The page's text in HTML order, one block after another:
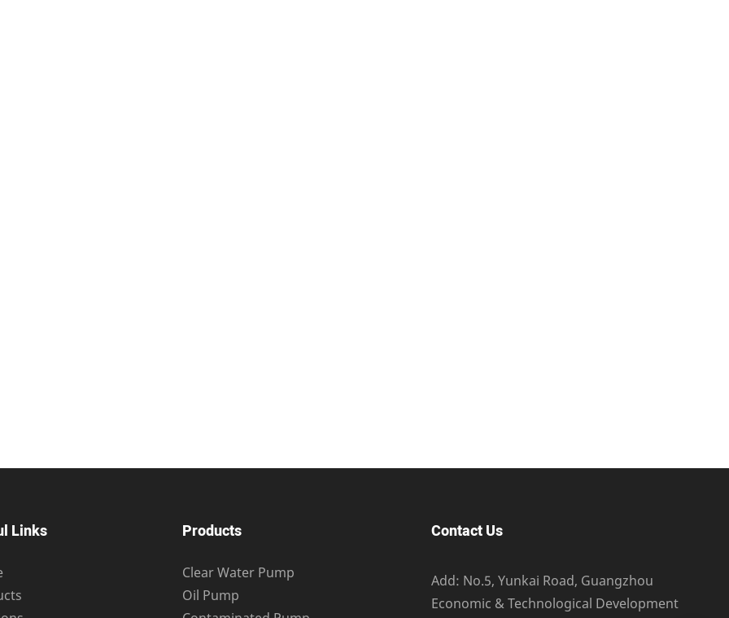
Links Products
Clear Water Pump
Oil Pump
Contact Us
Add: No.5, Yunkai Road, Guangzhou
Economic & Technological Development